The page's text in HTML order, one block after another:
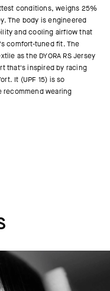
conditions, weighs 25%
The body is engineered
and cooling airflow that
comfort-tuned fit. The
as the DYORA RS Jersey
that's inspired by racing
It (UPF 15) is so
wearing